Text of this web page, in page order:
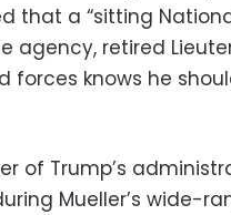
that a “sitting
agency, retired
knows he
of Trump’s
Mueller’s wide-